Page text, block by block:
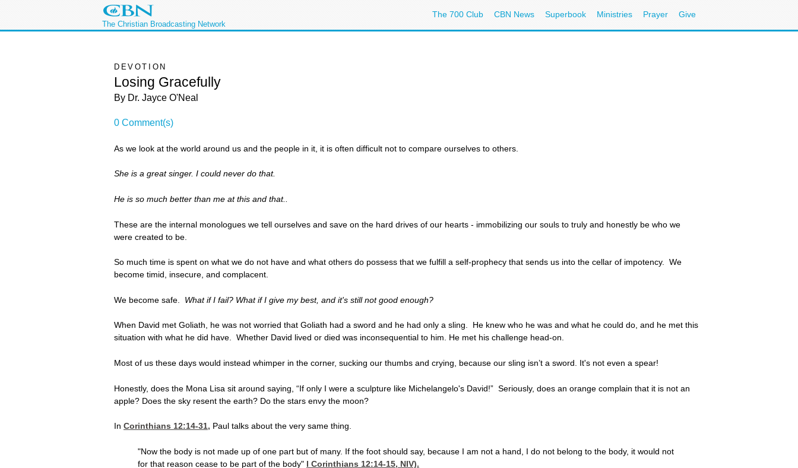
The Christian Broadcasting Network
The 700 Club CBN News Superbook Ministries Prayer Give
DEVOTION
Losing Gracefully
By Dr. Jayce O'Neal
0 Comment(s)
As we look at the world around us and the people in it, it is often difficult not to compare ourselves to others.
She is a great singer. I could never do that.
He is so much better than me at this and that..
These are the internal monologues we tell ourselves and save on the hard drives of our hearts - immobilizing our souls to truly and honestly be who we
were created to be.
So much time is spent on what we do not have and what others do possess that we fulfill a self-prophecy that sends us into the cellar of impotency. We
become timid, insecure, and complacent.
We become safe. What if I fail? What if I give my best, and it's still not good enough?
When David met Goliath, he was not worried that Goliath had a sword and he had only a sling. He knew who he was and what he could do, and he met this
situation with what he did have. Whether David lived or died was inconsequential to him. He met his challenge head-on.
Most of us these days would instead whimper in the corner, sucking our thumbs and crying, because our sling isn’t a sword. It's not even a spear!
Honestly, does the Mona Lisa sit around saying, “If only I were a sculpture like Michelangelo's David!” Seriously, does an orange complain that it is not an
apple? Does the sky resent the earth? Do the stars envy the moon?
In Corinthians 12:14-31, Paul talks about the very same thing.
"Now the body is not made up of one part but of many. If the foot should say, because I am not a hand, I do not belong to the body, it would not
for that reason cease to be part of the body" I Corinthians 12:14-15, NIV).